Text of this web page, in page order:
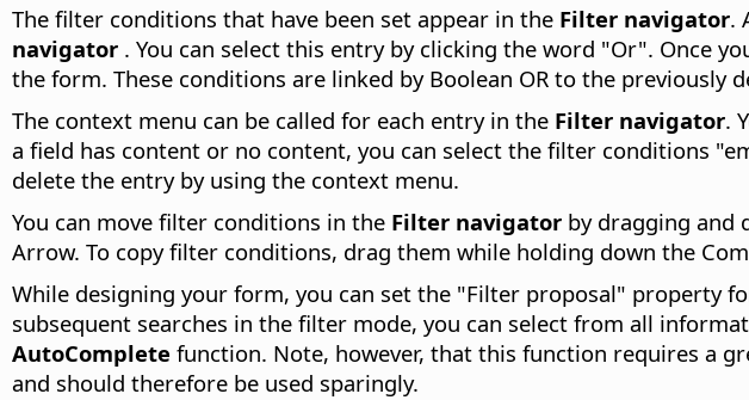
The filter conditions that have been set appear in the Filter navigator.
navigator . You can select this entry by clicking the word "Or". Once
the form. These conditions are linked by Boolean OR to the previously
The context menu can be called for each entry in the Filter navigator.
a field has content or no content, you can select the filter conditions
delete the entry by using the context menu.
You can move filter conditions in the Filter navigator by dragging and
Arrow. To copy filter conditions, drag them while holding down the
While designing your form, you can set the "Filter proposal" property
subsequent searches in the filter mode, you can select from all
AutoComplete function. Note, however, that this function requires a
and should therefore be used sparingly.